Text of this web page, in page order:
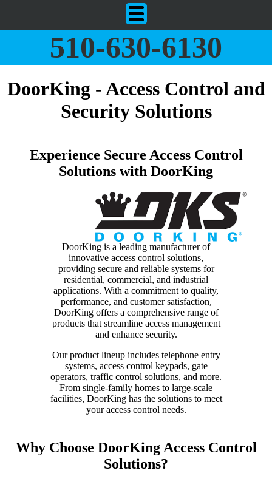
510-630-6130
DoorKing - Access Control and
Security Solutions
Experience Secure Access Control
Solutions with DoorKing
DoorKing is a leading manufacturer of
innovative access control solutions,
providing secure and reliable systems for
residential, commercial, and industrial
applications. With a commitment to quality,
performance, and customer satisfaction,
DoorKing offers a comprehensive range of
products that streamline access management
and enhance security.
Our product lineup includes telephone entry
systems, access control keypads, gate
operators, traffic control solutions, and more.
From single-family homes to large-scale
facilities, DoorKing has the solutions to meet
your access control needs.
Why Choose DoorKing Access Control
Solutions?